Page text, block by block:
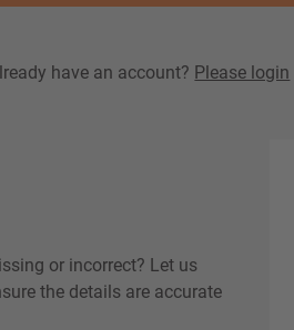
have an account? Please login
or incorrect? Let us
the details are accurate